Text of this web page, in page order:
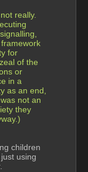
really.
for
of the
or
in a
as an end,
not an
they
children
using